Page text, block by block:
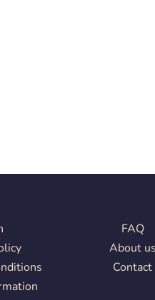
FAQ
About us
Contact